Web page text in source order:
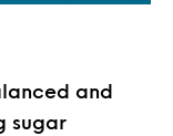
and
sugar